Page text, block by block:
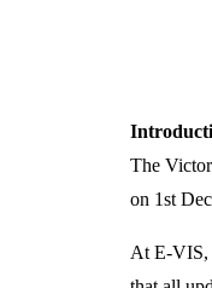
The
on 1st
AtE-VIS